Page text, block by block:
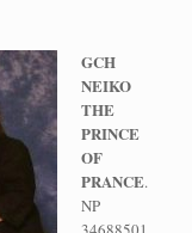
GCH
NEIKO
THE
PRINCE
OF
PRANCE.
NP